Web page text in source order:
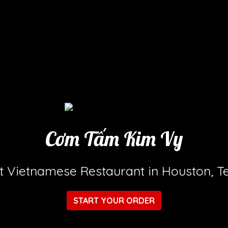
Cơm Tấm
Cơm Tấm Kim Vy
Vietnamese Restaurant in Houston,
START YOUR ORDER